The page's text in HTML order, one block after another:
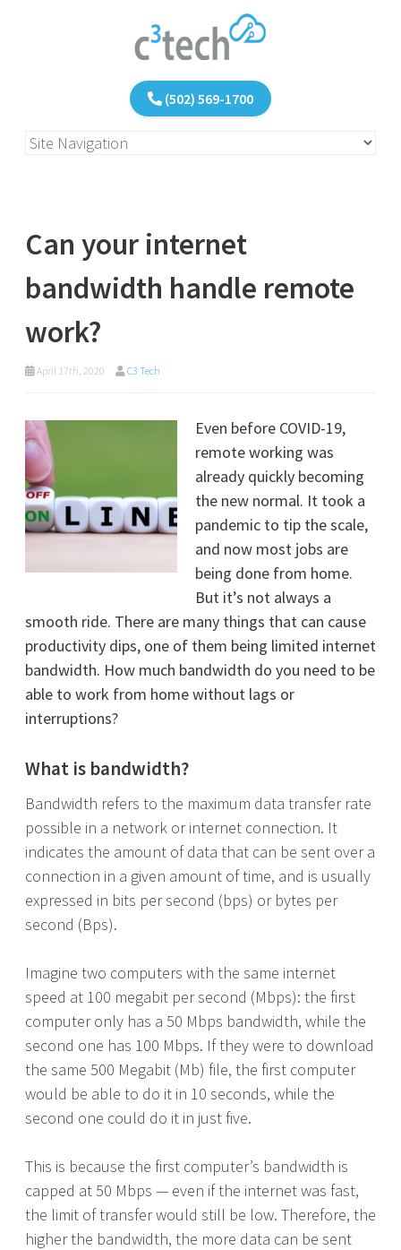
(502) 569-1700
Can your internet
bandwidth handle remote
work?
April 17th, 2020 C3 Tech
Even before COVID-19,
remote working was
already quickly becoming
the new normal. It took a
pandemic to tip the scale,
and now most jobs are
being done from home.
But it’s not always a
smooth ride. There are many things that can cause
productivity dips, one of them being limited internet
bandwidth. How much bandwidth do you need to be
able to work from home without lags or
interruptions?
What is bandwidth?
Bandwidth refers to the maximum data transfer rate
possible in a network or internet connection. It
indicates the amount of data that can be sent over a
connection in a given amount of time, and is usually
expressed in bits per second (bps) or bytes per
second (Bps).
Imagine two computers with the same internet
speed at 100 megabit per second (Mbps): the first
computer only has a 50 Mbps bandwidth, while the
second one has 100 Mbps. If they were to download
the same 500 Megabit (Mb) file, the first computer
would be able to do it in 10 seconds, while the
second one could do it in just five.
This is because the first computer’s bandwidth is
capped at 50 Mbps — even if the internet was fast,
the limit of transfer would still be low. Therefore, the
higher the bandwidth, the more data can be sent